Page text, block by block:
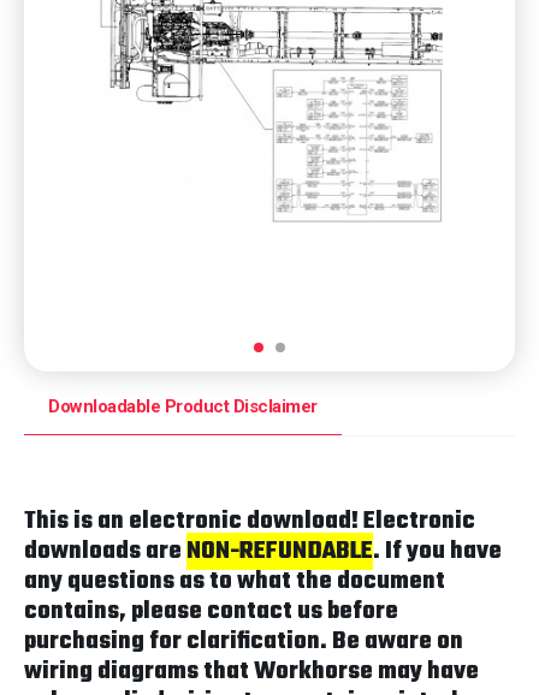
Downloadable Product Disclaimer
This is an electronic download! Electronic
downloads areNON-REFUNDABLE. If you have
any questions as to what the document
contains, please contact us before
purchasing for clarification. Be aware on
wiring diagrams that Workhorse may have